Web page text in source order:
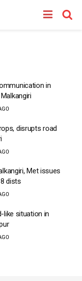
in
disrupts road
Met issues
dists
like situation in